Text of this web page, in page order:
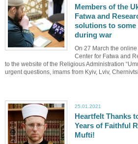
here
Members of the
Fatwa and
solutions to
during war
On 27 March the
Center for Fatwa and
to the website of the Religious Administration
urgent questions, imams from Kyiv, Lviv,
25.01.2021
Heartfelt Thanks
Years of Faithful
Mufti!